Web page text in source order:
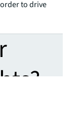
to drive